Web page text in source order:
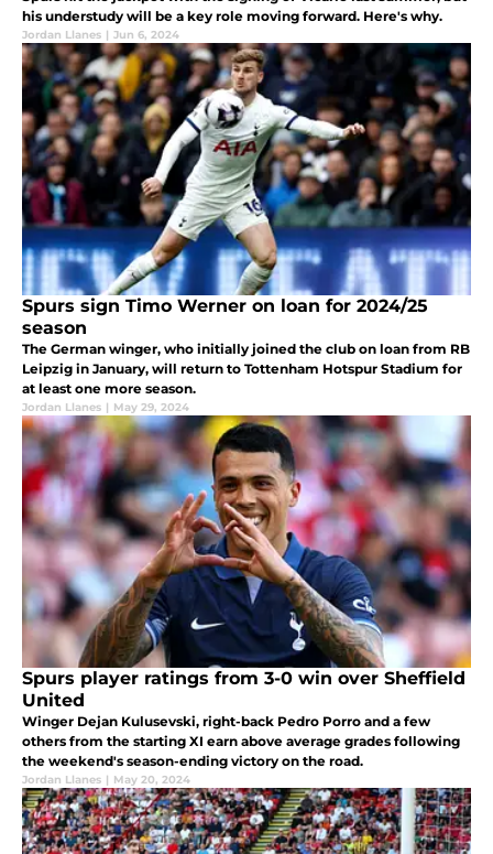
his understudy will be a key role moving forward. Here's why.
Jordan Llanes | Jun 6, 2024
Spurs sign Timo Werner on loan for 2024/25
season
The German winger, who initially joined the club on loan from RB
Leipzig in January, will return to Tottenham Hotspur Stadium for
at least one more season.
Jordan Llanes | May 29, 2024
Spurs player ratings from 3-0 win over Sheffield
United
Winger Dejan Kulusevski, right-back Pedro Porro and a few
others from the starting XI earn above average grades following
the weekend's season-ending victory on the road.
Jordan Llanes | May 20, 2024